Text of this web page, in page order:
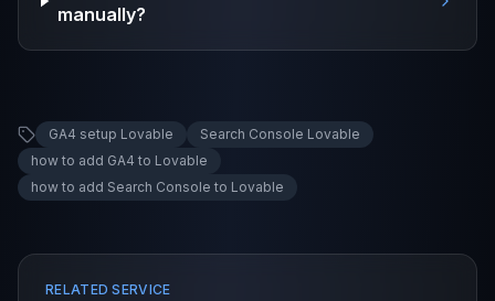
manually?
GA4 setup Lovable
Search Console Lovable
how to add GA4 to Lovable
how to add Search Console to Lovable
RELATED SERVICE